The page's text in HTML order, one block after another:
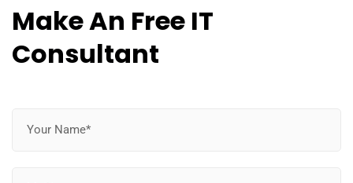
Make An Free IT
Consultant